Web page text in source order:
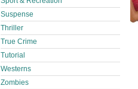
Suspense
Thriller
True Crime
Tutorial
Westerns
Zombies